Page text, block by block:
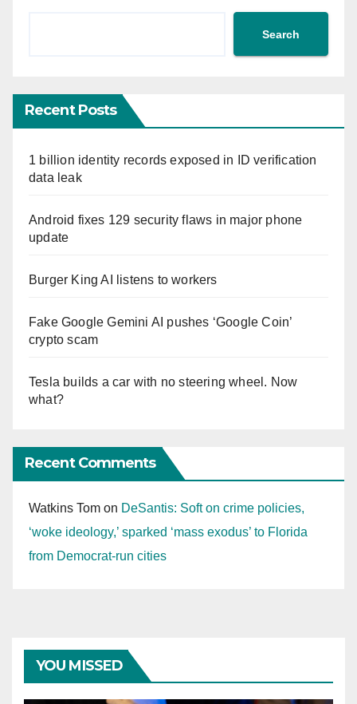
Search
Recent Posts
1 billion identity records exposed in ID verification
data leak
Android fixes 129 security flaws in major phone
update
Burger King AI listens to workers
Fake Google Gemini AI pushes ‘Google Coin’
crypto scam
Tesla builds a car with no steering wheel. Now
what?
Recent Comments
Watkins Tom on DeSantis: Soft on crime policies,
‘woke ideology,’ sparked ‘mass exodus’ to Florida
from Democrat-run cities
YOU MISSED